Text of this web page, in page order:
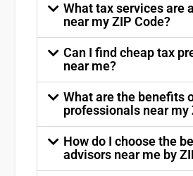
What tax services are
near my ZIP Code?
Can I find cheap tax
near me?
What are the benefits
professionals near my
How do I choose the
advisors near me by